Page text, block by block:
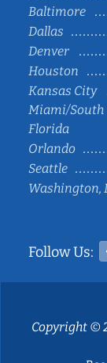
Baltimore
Dallas
Denver
Houston
Kansas City
Miami/South
Florida
Orlando
Seattle
Washington,
Follow Us:
Copyright ©